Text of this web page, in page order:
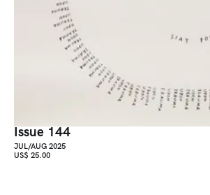
Issue 144
JUL/AUG 2025
US$ 25.00